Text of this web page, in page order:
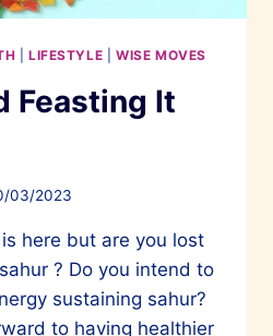
LIFESTYLE |WISE MOVES
Feasting It
03/2023
here but are you lost
? Do you intend to
sustaining sahur?
to having healthier